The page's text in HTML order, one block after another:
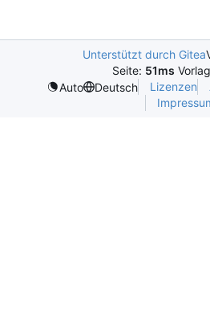
Unterstützt durch Gitea
Seite: 51ms
Auto
Deutsch Lizenzen